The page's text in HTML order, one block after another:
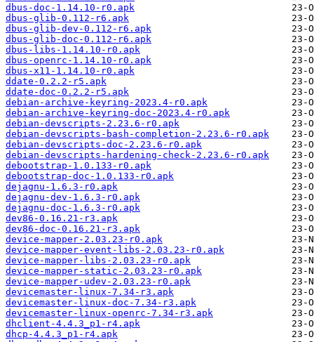
dbus-doc-1.14.10-r0.apk
dbus-glib-0.112-r6.apk
dbus-glib-dev-0.112-r6.apk
dbus-glib-doc-0.112-r6.apk
dbus-libs-1.14.10-r0.apk
dbus-openrc-1.14.10-r0.apk
dbus-x11-1.14.10-r0.apk
ddate-0.2.2-r5.apk
ddate-doc-0.2.2-r5.apk
debian-archive-keyring-2023.4-r0.apk
debian-archive-keyring-doc-2023.4-r0.apk
debian-devscripts-2.23.6-r0.apk
debian-devscripts-bash-completion-2.23.6-r0.apk
debian-devscripts-doc-2.23.6-r0.apk
debian-devscripts-hardening-check-2.23.6-r0.apk
debootstrap-1.0.133-r0.apk
debootstrap-doc-1.0.133-r0.apk
dejagnu-1.6.3-r0.apk
dejagnu-dev-1.6.3-r0.apk
dejagnu-doc-1.6.3-r0.apk
dev86-0.16.21-r3.apk
dev86-doc-0.16.21-r3.apk
device-mapper-2.03.23-r0.apk
device-mapper-event-libs-2.03.23-r0.apk
device-mapper-libs-2.03.23-r0.apk
device-mapper-static-2.03.23-r0.apk
device-mapper-udev-2.03.23-r0.apk
devicemaster-linux-7.34-r3.apk
devicemaster-linux-doc-7.34-r3.apk
devicemaster-linux-openrc-7.34-r3.apk
dhclient-4.4.3_p1-r4.apk
dhcp-4.4.3_p1-r4.apk